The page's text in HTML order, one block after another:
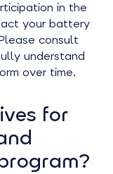
in the
your battery
consult
understand
over time.
for